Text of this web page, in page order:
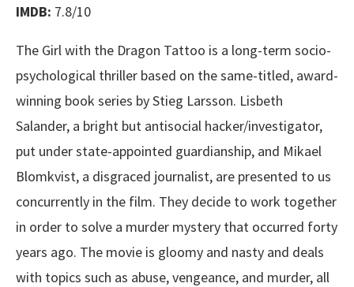
IMDB: 7.8/10
The Girl with the Dragon Tattoo is a long-term socio-
psychological thriller based on the same-titled, award-
winning book series by Stieg Larsson. Lisbeth
Salander, a bright but antisocial hacker/investigator,
put under state-appointed guardianship, and Mikael
Blomkvist, a disgraced journalist, are presented to us
concurrently in the film. They decide to work together
in order to solve a murder mystery that occurred forty
years ago. The movie is gloomy and nasty and deals
with topics such as abuse, vengeance, and murder, all